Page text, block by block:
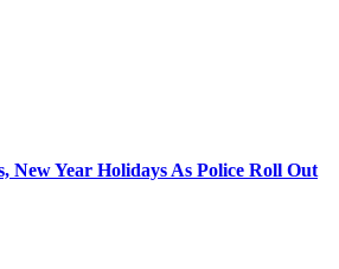
New Year Holidays As Police Roll Out